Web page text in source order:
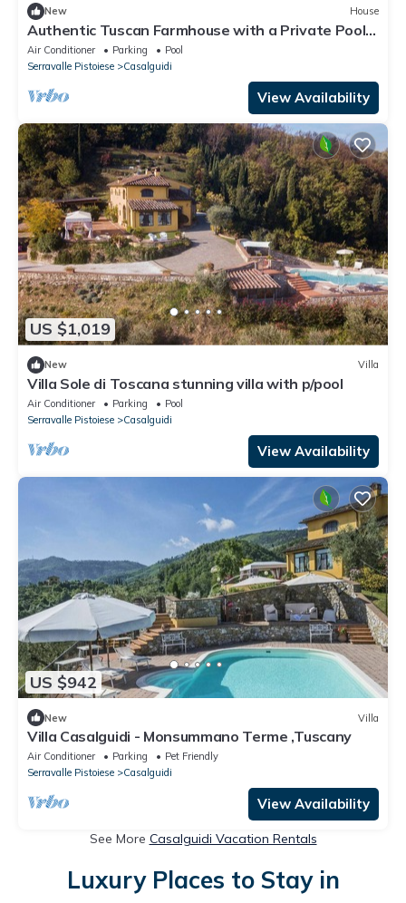
New House
Authentic Tuscan Farmhouse with a Private Pool,
Garden, and 7 Bedrooms
Air Conditioner Parking
Pool
Serravalle Pistoiese
Casalguidi
View Availability
US $1,019
New Villa
Villa Sole di Toscana stunning villa with p/pool
Air Conditioner Parking
Pool
Serravalle Pistoiese
Casalguidi
View Availability
US $942
New Villa
Villa Casalguidi - Monsummano Terme ,Tuscany
Air Conditioner Parking
Pet Friendly
Serravalle Pistoiese
Casalguidi
View Availability
See More Casalguidi Vacation Rentals
Luxury Places to Stay in